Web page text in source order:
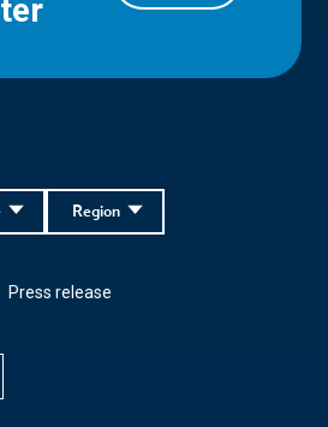
Region
Press release